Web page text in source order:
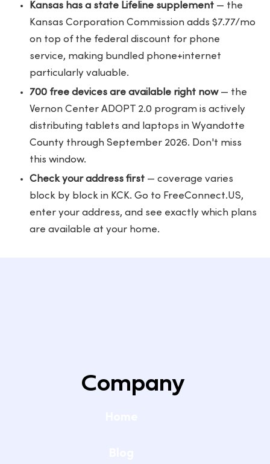
Kansas has a state Lifeline supplement — the
Kansas Corporation Commission adds $7.77/mo
on top of the federal discount for phone
service, making bundled phone+internet
particularly valuable.
700 free devices are available right now— the
Vernon Center ADOPT 2.0 program is actively
distributing tablets and laptops in Wyandotte
County through September 2026. Don't miss
this window.
Check your address first — coverage varies
block by block in KCK. Go to FreeConnect.US,
enter your address, and see exactly which plans
are available at your home.
Company